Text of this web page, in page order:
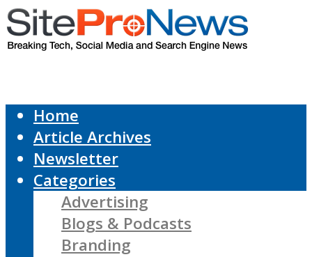
Home
Article Archives
Newsletter
Categories
Advertising
Blogs & Podcasts
Branding